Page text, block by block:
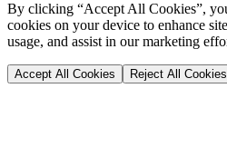
By clicking “Accept All Cookies”,
cookies on your device to enhance
usage, and assist in our marketing
Accept All Cookies Reject All Cookies